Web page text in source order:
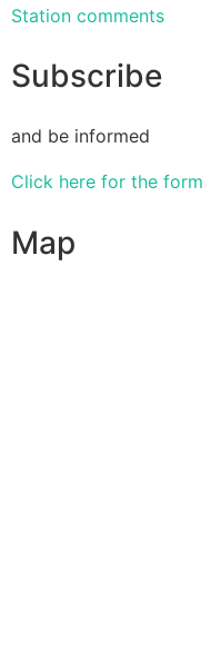
Station comments
Subscribe
and be informed
Click here for the form
Map